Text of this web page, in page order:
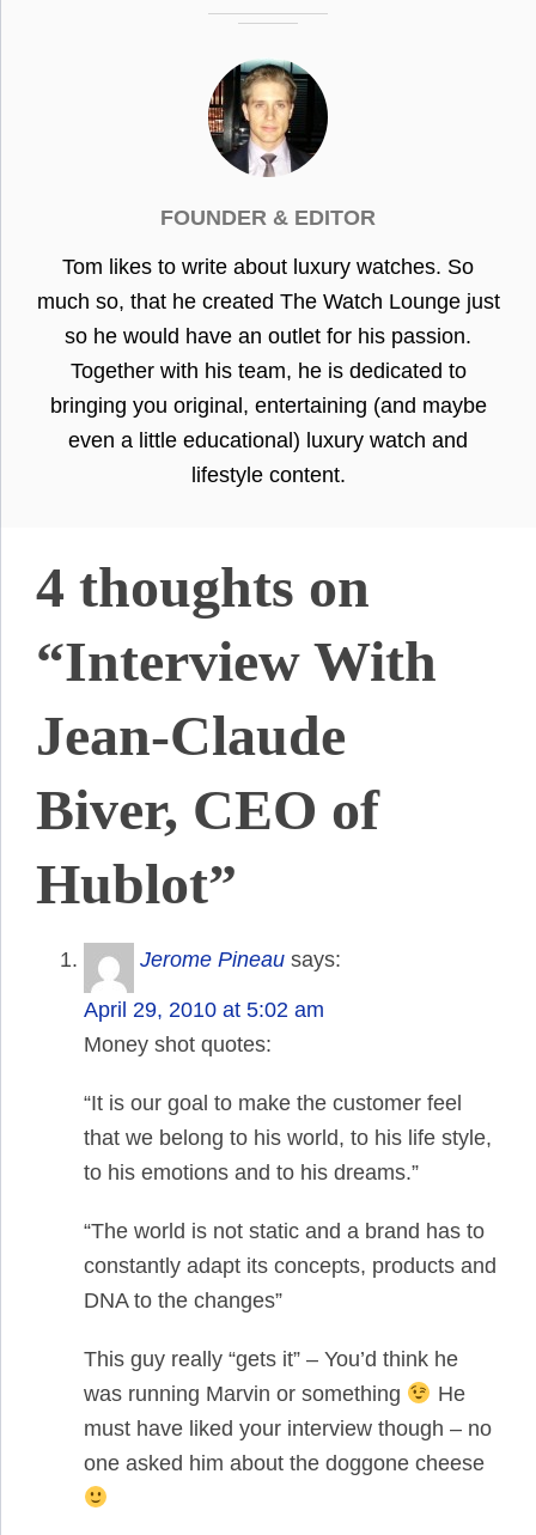
FOUNDER & EDITOR
Tom likes to write about luxury watches. So
much so, that he created The Watch Lounge just
so he would have an outlet for his passion.
Together with his team, he is dedicated to
bringing you original, entertaining (and maybe
even a little educational) luxury watch and
lifestyle content.
4 thoughts on
“Interview With
Jean-Claude
Biver, CEO of
Hublot”
Jerome Pineau says:
April 29, 2010 at 5:02 am
Money shot quotes:
“It is our goal to make the customer feel
that we belong to his world, to his life style,
to his emotions and to his dreams.”
“The world is not static and a brand has to
constantly adapt its concepts, products and
DNA to the changes”
This guy really “gets it” – You’d think he
was running Marvin or something
He
must have liked your interview though – no
one asked him about the doggone cheese